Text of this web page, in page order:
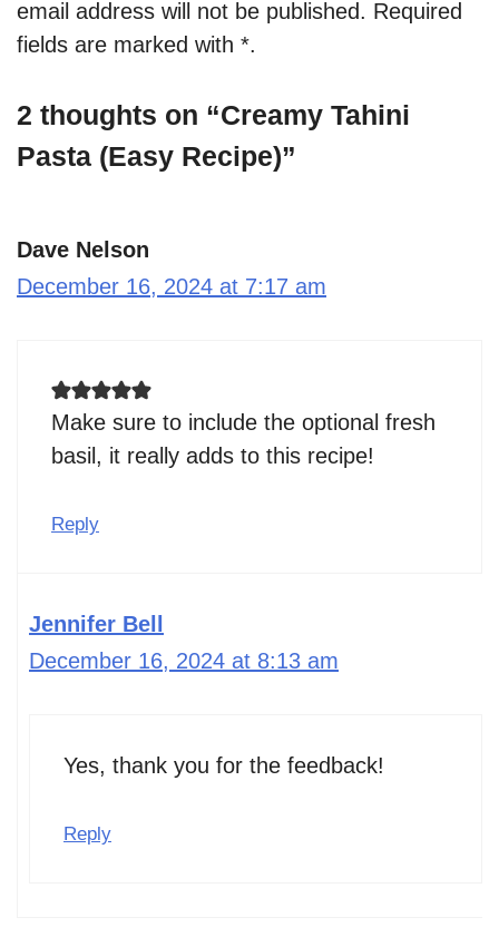
email address will not be published. Required
fields are marked with *.
2 thoughts on “Creamy Tahini
Pasta (Easy Recipe)”
Dave Nelson
December 16, 2024 at 7:17 am
Make sure to include the optional fresh
basil, it really adds to this recipe!
Reply
Jennifer Bell
December 16, 2024 at 8:13 am
Yes, thank you for the feedback!
Reply